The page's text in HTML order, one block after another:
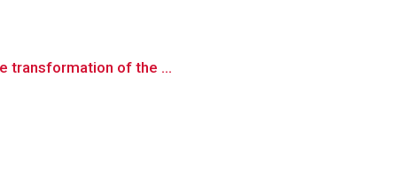
transformation of the ...